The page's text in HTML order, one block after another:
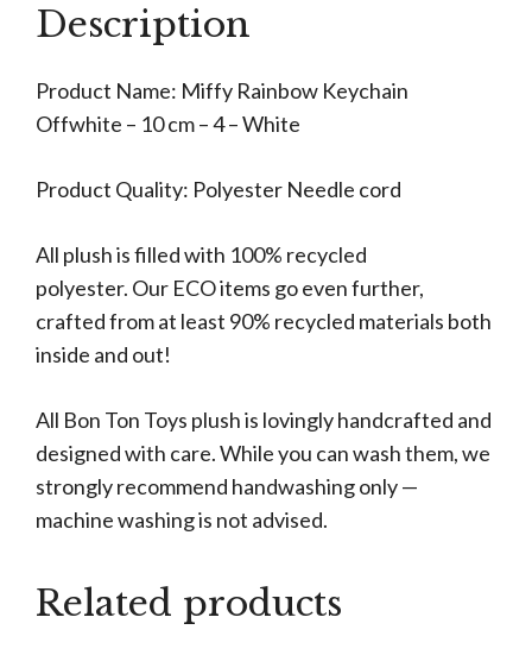
Keyring
Description
Product Name: Miffy Rainbow Keychain
Offwhite – 10 cm – 4 – White
Product Quality: Polyester Needle cord
All plush is filled with 100% recycled
polyester. Our ECO items go even further,
crafted from at least 90% recycled materials both
inside and out!
All Bon Ton Toys plush is lovingly handcrafted and
designed with care. While you can wash them, we
strongly recommend handwashing only —
machine washing is not advised.
Related products